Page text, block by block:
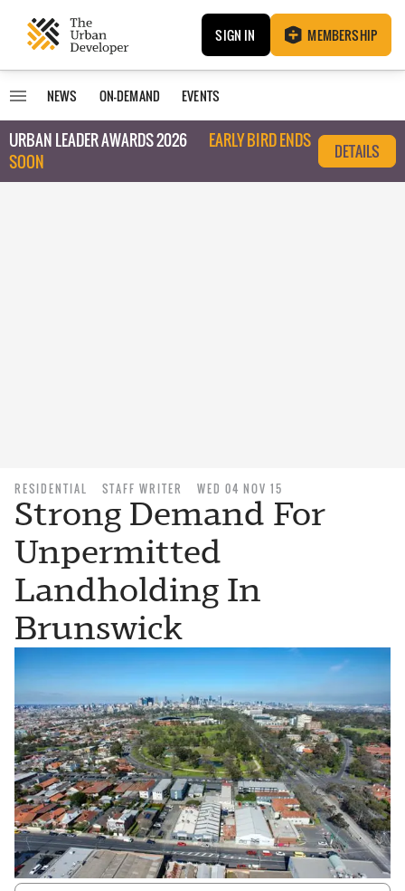
SIGN IN MEMBERSHIP
NEWS ON-DEMAND EVENTS
URBAN LEADER AWARDS 2026
EARLY BIRD ENDS
SOON
DETAILS
RESIDENTIAL STAFF WRITER WED 04 NOV 15
Strong Demand For
Unpermitted
Landholding In
Brunswick